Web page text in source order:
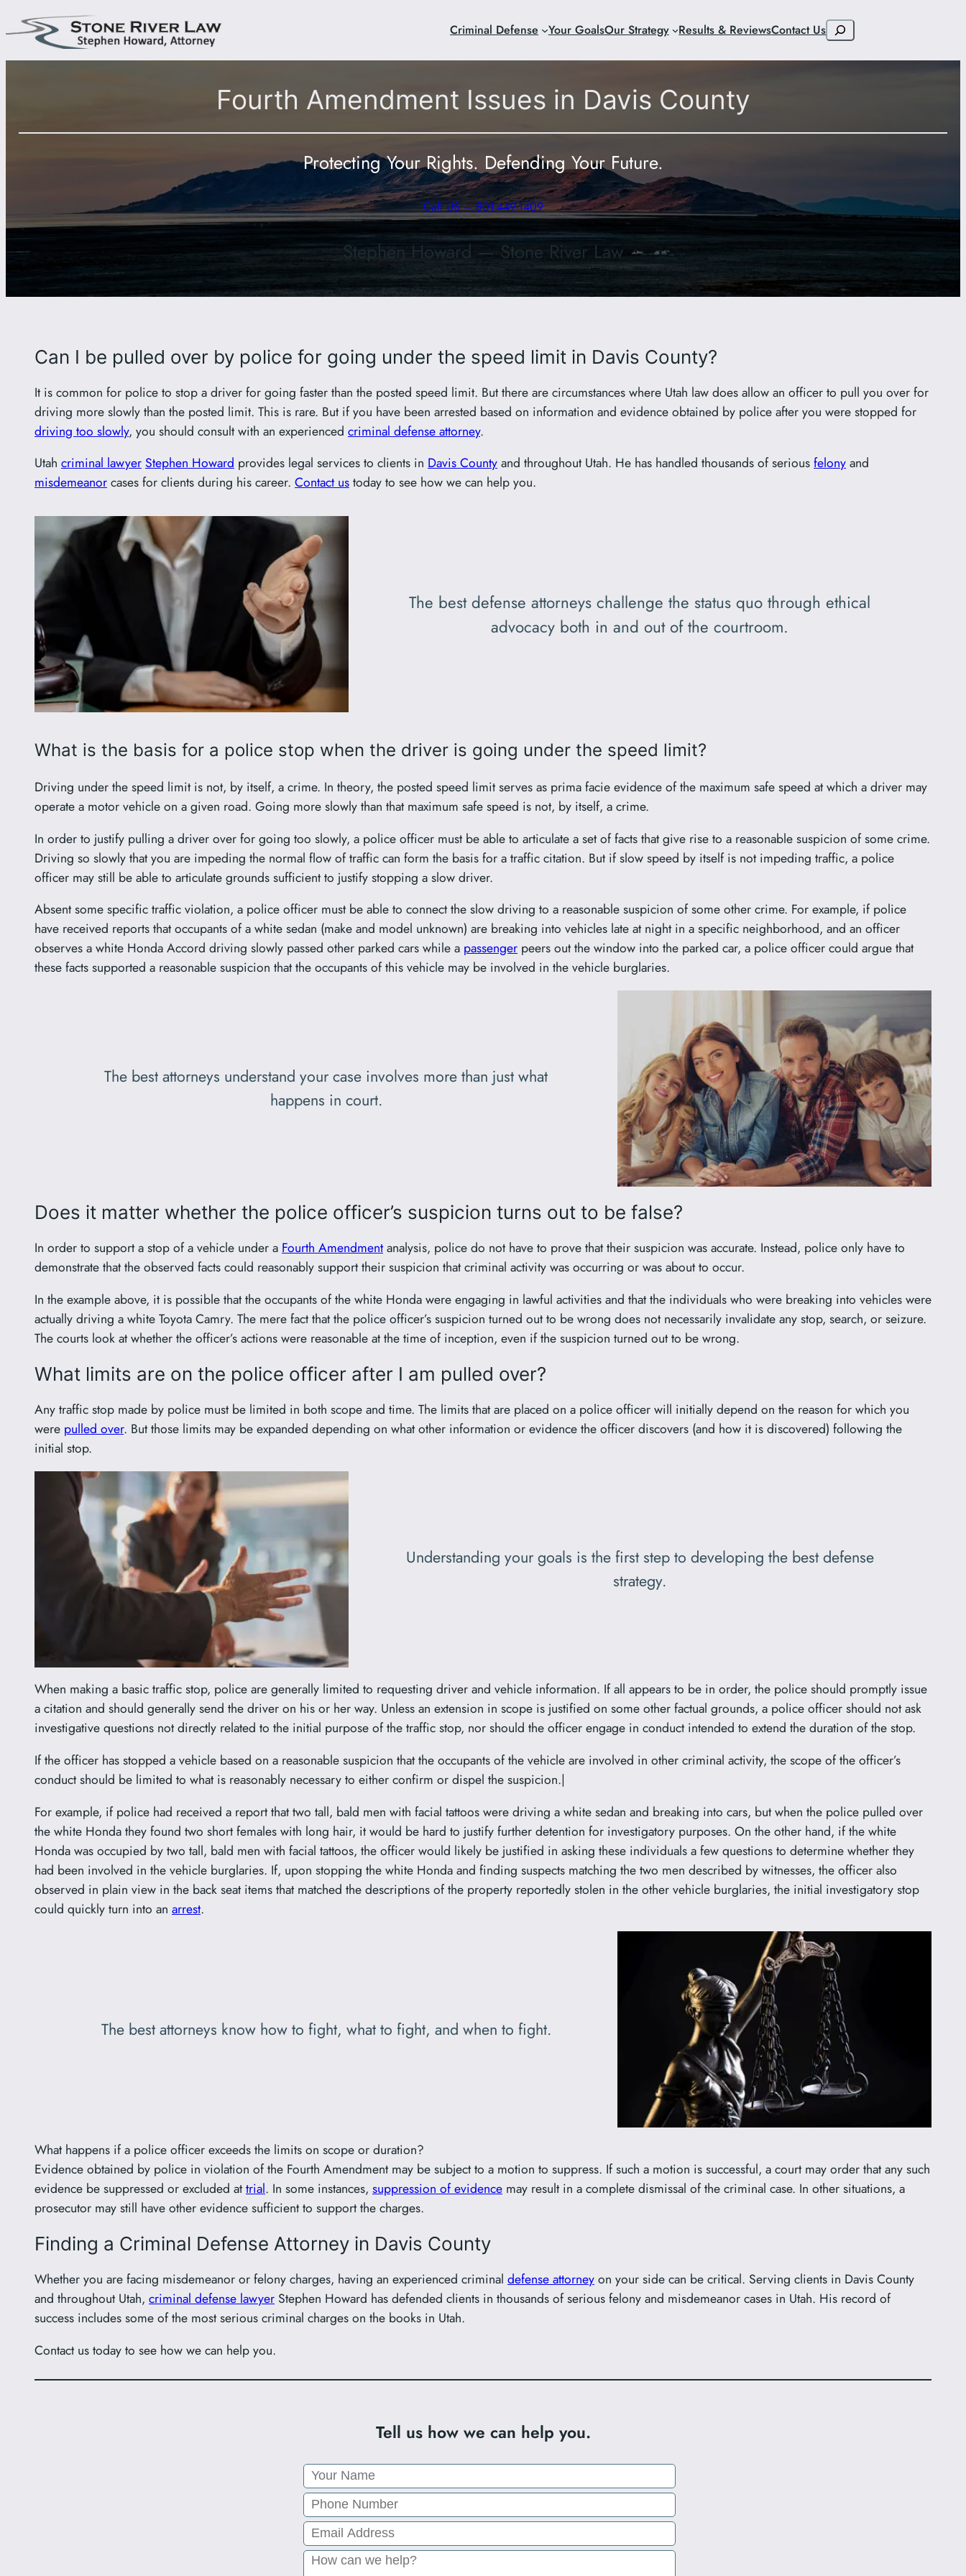
Skip
to
content
Criminal Defense Your GoalsOur Strategy Results & ReviewsContact UsSearch
Fourth Amendment Issues in Davis County
Protecting Your Rights. Defending Your Future.
Call US – 801-449-1409
Stephen Howard — Stone River Law
Can I be pulled over by police for going under the speed limit in Davis County?
It is common for police to stop a driver for going faster than the posted speed limit. But there are circumstances where Utah law does allow an officer to pull you over for
driving more slowly than the posted limit. This is rare. But if you have been arrested based on information and evidence obtained by police after you were stopped for
driving too slowly, you should consult with an experienced criminal defense attorney.
Utah criminal lawyerStephen Howard provides legal services to clients in Davis Countyand throughout Utah. He has handled thousands of seriousfelonyand
misdemeanorcases for clients during his career. Contact ustoday to see how we can help you.
The best defense attorneys challenge the status quo through ethical
advocacy both in and out of the courtroom.
What is the basis for a police stop when the driver is going under the speed limit?
Driving under the speed limit is not, by itself, a crime. In theory, the posted speed limit serves as prima facie evidence of the maximum safe speed at which a driver may
operate a motor vehicle on a given road. Going more slowly than that maximum safe speed is not, by itself, a crime.
In order to justify pulling a driver over for going too slowly, a police officer must be able to articulate a set of facts that give rise to a reasonable suspicion of some crime.
Driving so slowly that you are impeding the normal flow of traffic can form the basis for a traffic citation. But if slow speed by itself is not impeding traffic, a police
officer may still be able to articulate grounds sufficient to justify stopping a slow driver.
Absent some specific traffic violation, a police officer must be able to connect the slow driving to a reasonable suspicion of some other crime. For example, if police
have received reports that occupants of a white sedan (make and model unknown) are breaking into vehicles late at night in a specific neighborhood, and an officer
observes a white Honda Accord driving slowly passed other parked cars while a passenger peers out the window into the parked car, a police officer could argue that
these facts supported a reasonable suspicion that the occupants of this vehicle may be involved in the vehicle burglaries.
The best attorneys understand your case involves more than just what
happens in court.
Does it matter whether the police officer’s suspicion turns out to be false?
In order to support a stop of a vehicle under aFourth Amendmentanalysis, police do not have to prove that their suspicion was accurate. Instead, police only have to
demonstrate that the observed facts could reasonably support their suspicion that criminal activity was occurring or was about to occur.
In the example above, it is possible that the occupants of the white Honda were engaging in lawful activities and that the individuals who were breaking into vehicles were
actually driving a white Toyota Camry. The mere fact that the police officer’s suspicion turned out to be wrong does not necessarily invalidate any stop, search, or seizure.
The courts look at whether the officer’s actions were reasonable at the time of inception, even if the suspicion turned out to be wrong.
What limits are on the police officer after I am pulled over?
Any traffic stop made by police must be limited in both scope and time. The limits that are placed on a police officer will initially depend on the reason for which you
were pulled over. But those limits may be expanded depending on what other information or evidence the officer discovers (and how it is discovered) following the
initial stop.
Understanding your goals is the first step to developing the best defense
strategy.
When making a basic traffic stop, police are generally limited to requesting driver and vehicle information. If all appears to be in order, the police should promptly issue
a citation and should generally send the driver on his or her way. Unless an extension in scope is justified on some other factual grounds, a police officer should not ask
investigative questions not directly related to the initial purpose of the traffic stop, nor should the officer engage in conduct intended to extend the duration of the stop.
If the officer has stopped a vehicle based on a reasonable suspicion that the occupants of the vehicle are involved in other criminal activity, the scope of the officer’s
conduct should be limited to what is reasonably necessary to either confirm or dispel the suspicion.|
For example, if police had received a report that two tall, bald men with facial tattoos were driving a white sedan and breaking into cars, but when the police pulled over
the white Honda they found two short females with long hair, it would be hard to justify further detention for investigatory purposes. On the other hand, if the white
Honda was occupied by two tall, bald men with facial tattoos, the officer would likely be justified in asking these individuals a few questions to determine whether they
had been involved in the vehicle burglaries. If, upon stopping the white Honda and finding suspects matching the two men described by witnesses, the officer also
observed in plain view in the back seat items that matched the descriptions of the property reportedly stolen in the other vehicle burglaries, the initial investigatory stop
could quickly turn into an arrest.
The best attorneys know how to fight, what to fight, and when to fight.
What happens if a police officer exceeds the limits on scope or duration?
Evidence obtained by police in violation of the Fourth Amendment may be subject to a motion to suppress. If such a motion is successful, a court may order that any such
evidence be suppressed or excluded attrial. In some instances, suppression of evidence may result in a complete dismissal of the criminal case. In other situations, a
prosecutor may still have other evidence sufficient to support the charges.
Finding a Criminal Defense Attorney in Davis County
Whether you are facing misdemeanor or felony charges, having an experienced criminal defense attorneyon your side can be critical. Serving clients in Davis County
and throughout Utah, criminal defense lawyer Stephen Howard has defended clients in thousands of serious felony and misdemeanor cases in Utah. His record of
success includes some of the most serious criminal charges on the books in Utah.
Contact us today to see how we can help you.
Tell us how we can help you.